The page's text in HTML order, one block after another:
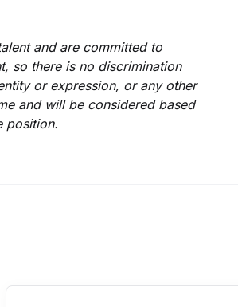
and are committed to
so there is no discrimination
or expression, or any other
and will be considered based
position.